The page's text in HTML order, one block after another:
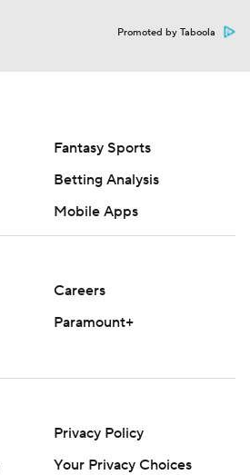
Promoted by Taboola
Fantasy Sports
Betting Analysis
Mobile Apps
Careers
Paramount+
Privacy Policy
Your Privacy Choices